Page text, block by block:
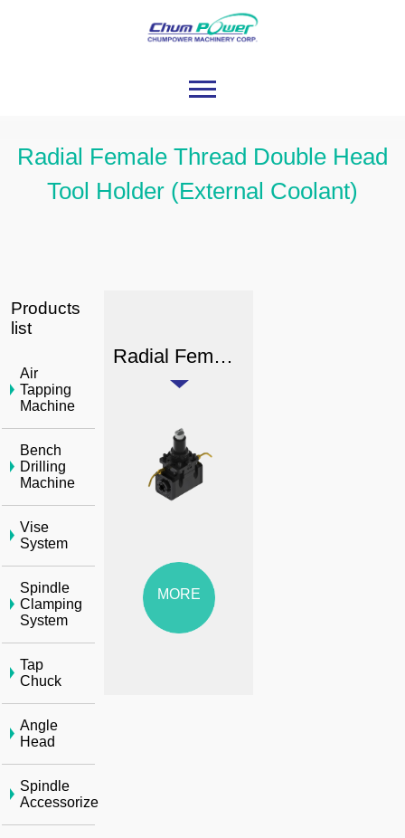
Radial Female Thread Double Head
Tool Holder (External Coolant)
Radial Female Thread Double Head Tool Holder (External Coolant)
MORE
Products
list
Air
Tapping
Machine
Bench
Drilling
Machine
Vise
System
Spindle
Clamping
System
Tap
Chuck
Angle
Head
Spindle
Accessorize